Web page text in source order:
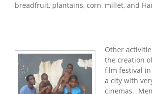
breadfruit, plantains, corn, millet, and
Other
the creation
film festival in
a city with
cinemas.